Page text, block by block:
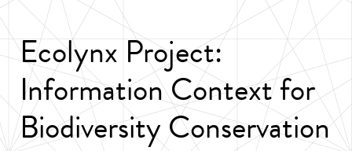
Ecolynx Project:
Information Context for
Biodiversity Conservation